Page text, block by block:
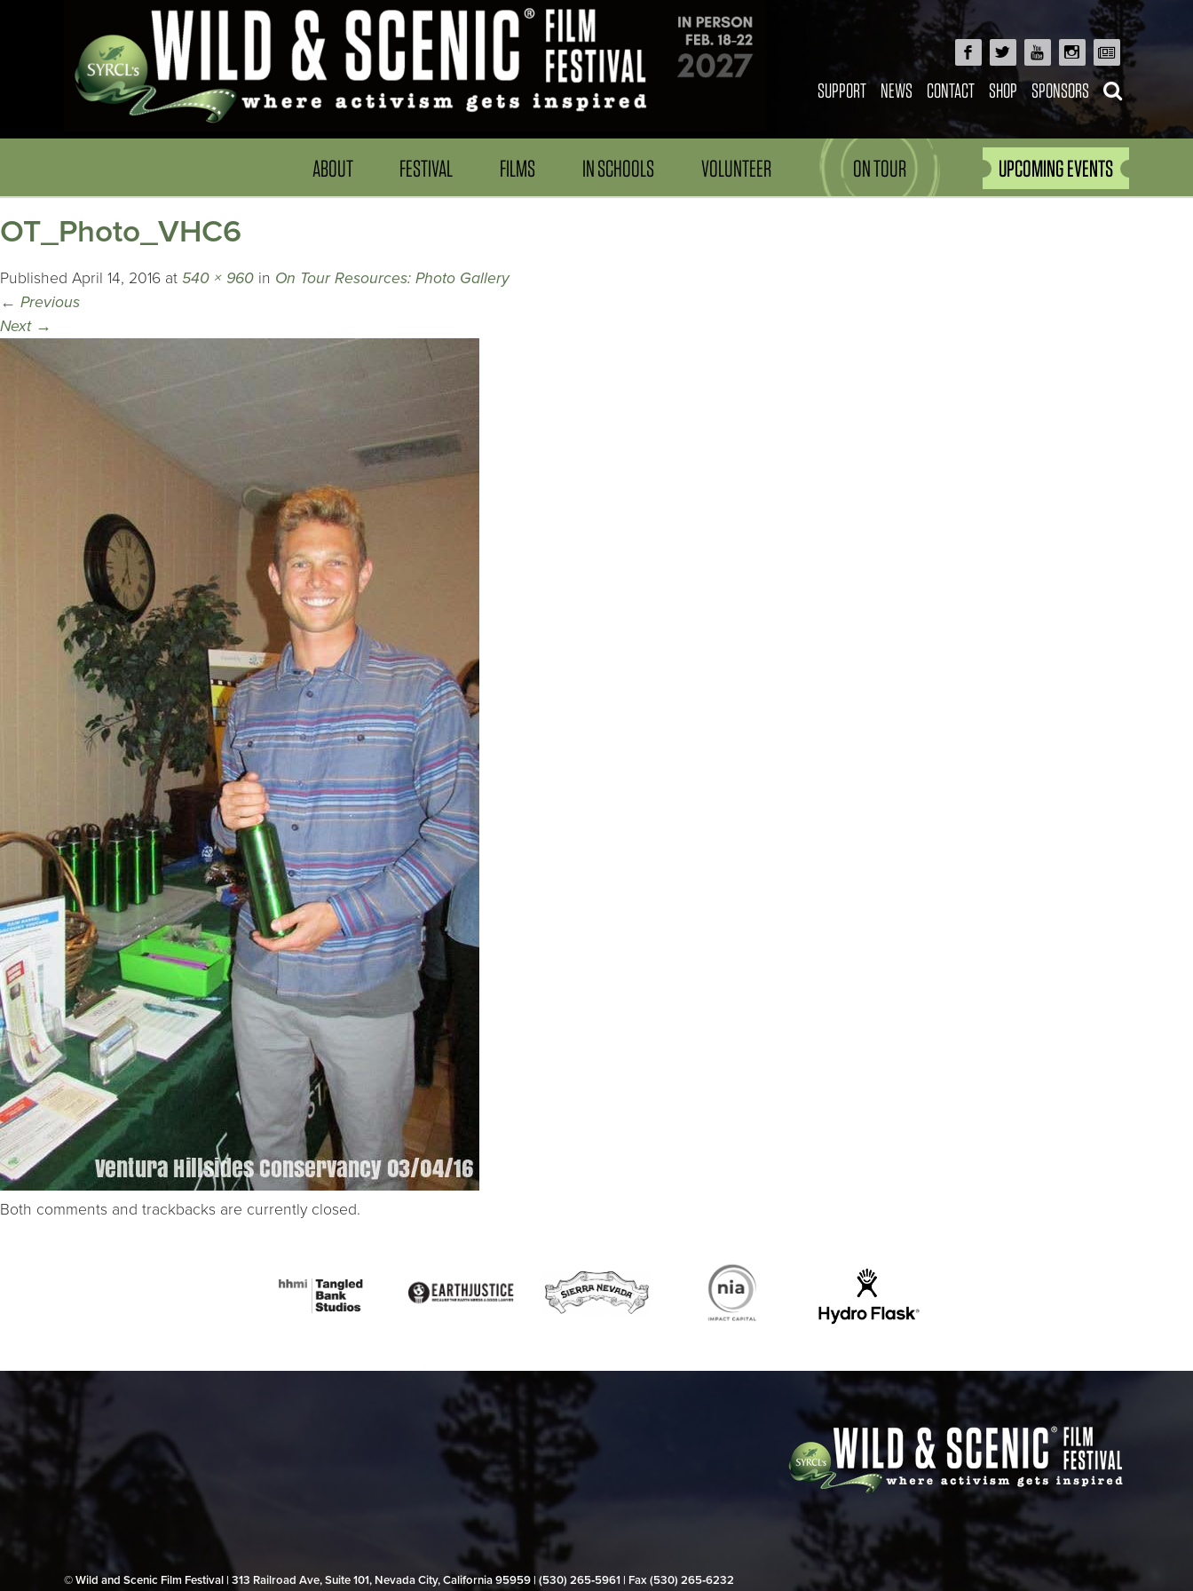
SUPPORT NEWS CONTACT SHOP SPONSORS
ABOUT FESTIVAL FILMS IN SCHOOLS VOLUNTEER ON TOUR UPCOMING EVENTS
OT_Photo_VHC6
Published April 14, 2016 at 540 × 960 in On Tour Resources: Photo Gallery
← Previous
Next →
Both comments and trackbacks are currently closed.
© Wild and Scenic Film Festival | 313 Railroad Ave, Suite 101, Nevada City, California 95959 | (530) 265‑5961 | Fax (530) 265‑6232